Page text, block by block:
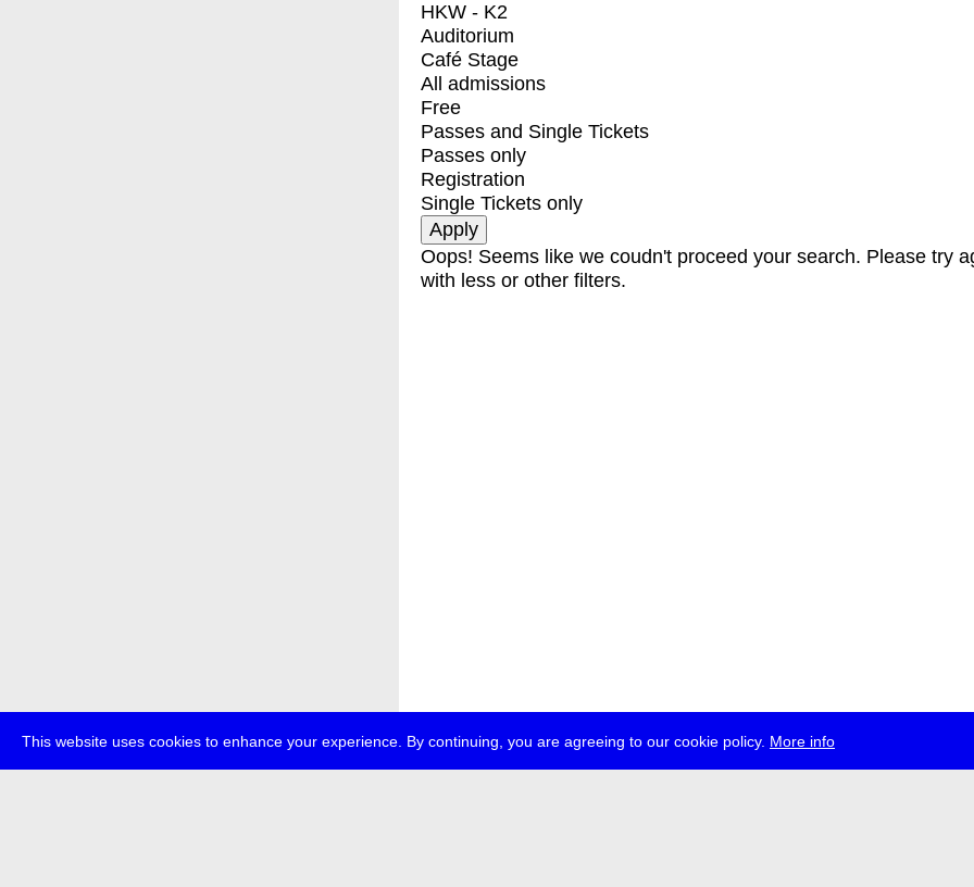
This website uses cookies to enhance your experience. By continuing, you are agreeing to our cookie policy. More info
HKW - K2
Auditorium
Café Stage
All admissions
Free
Passes and Single Tickets
Passes only
Registration
Single Tickets only
Oops! Seems like we coudn't proceed your search. Please try
with less or other filters.